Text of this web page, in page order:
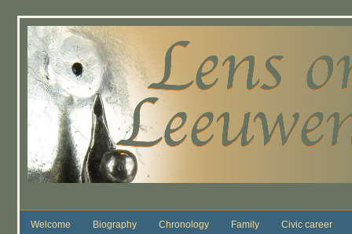
Welcome Biography Chronology Family Civic career